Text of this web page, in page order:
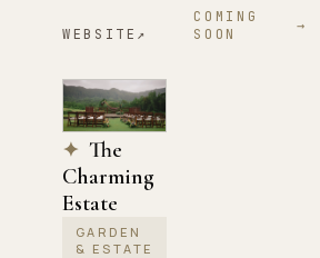
WEBSITE ↗
COMING
SOON
→
✦ The
Charming
Estate
GARDEN
& ESTATE